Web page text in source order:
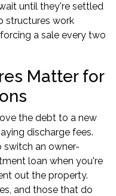
until they're settled
structures work
a sale every two
Matter for
the debt to a new
discharge fees.
switch an owner-
loan when you're
out the property.
and those that do